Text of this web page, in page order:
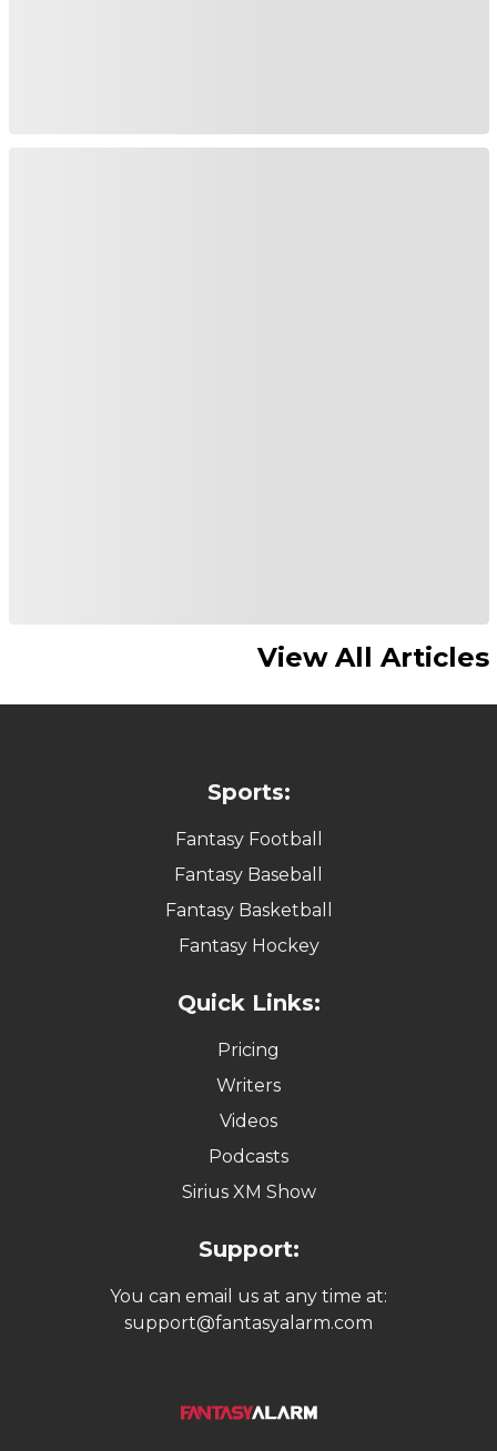
View All Articles
Sports:
Fantasy Football
Fantasy Baseball
Fantasy Basketball
Fantasy Hockey
Quick Links:
Pricing
Writers
Videos
Podcasts
Sirius XM Show
Support:
You can email us at any time at:
support@fantasyalarm.com